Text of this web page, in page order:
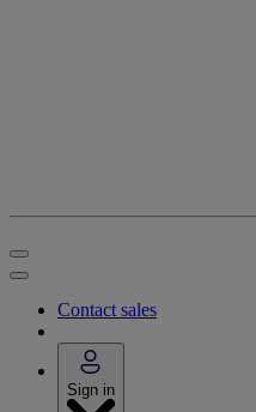
Contact sales
Sign in